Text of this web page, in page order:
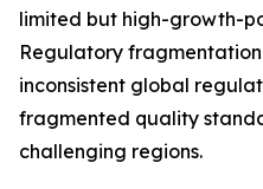
limited but high-growth-
Regulatory
inconsistent global
fragmented quality
challenging regions.